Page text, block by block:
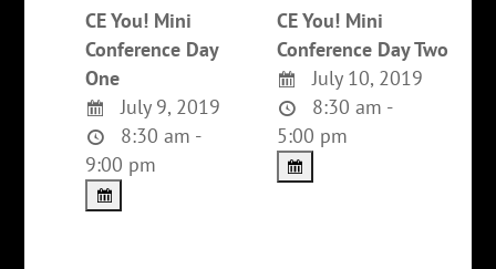
CE You! Mini
Conference Day
One
July 9, 2019
8:30 am -
9:00 pm
CE You! Mini
Conference Day Two
July 10, 2019
8:30 am -
5:00 pm